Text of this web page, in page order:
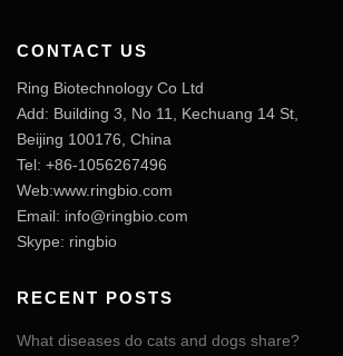
CONTACT US
Ring Biotechnology Co Ltd
Add: Building 3, No 11, Kechuang 14 St,
Beijing 100176, China
Tel: +86-1056267496
Web:www.ringbio.com
Email: info@ringbio.com
Skype: ringbio
RECENT POSTS
What diseases do cats and dogs share?